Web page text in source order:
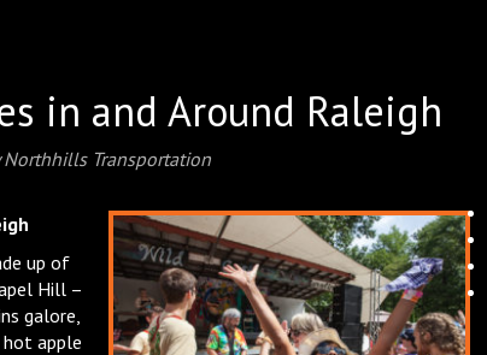
in and Around Raleigh
Northhills Transportation
up of
Hill –
galore,
apple